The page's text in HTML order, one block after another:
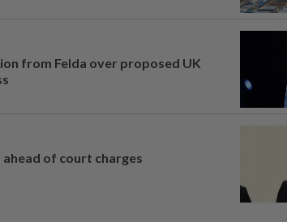
from Felda over proposed UK
ahead of court charges